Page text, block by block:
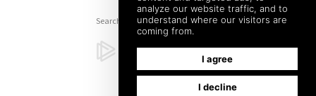
Search Sitemap Back to Top